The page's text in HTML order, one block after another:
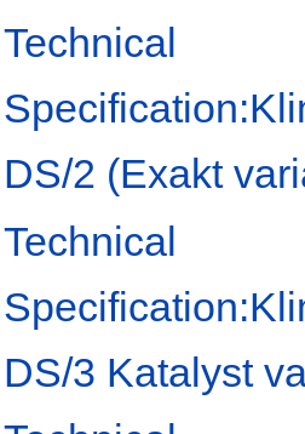
Technical
DS/2 (Exakt
Technical
DS/3 Katalyst